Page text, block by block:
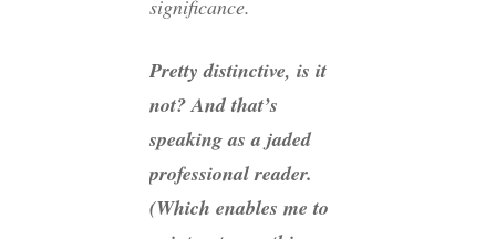
significance.
Pretty distinctive, is it
not? And that’s
speaking as a jaded
professional reader.
(Which enables me to